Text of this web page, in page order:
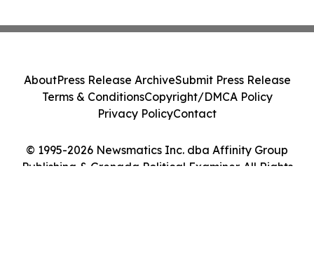
© 1995-2026 Newsmatics Inc. dba Affinity Group
Publishing & Grenada Political Examiner. All Rights
AboutPress Release ArchiveSubmit Press Release
Terms & ConditionsCopyright/DMCA Policy
Privacy PolicyContact